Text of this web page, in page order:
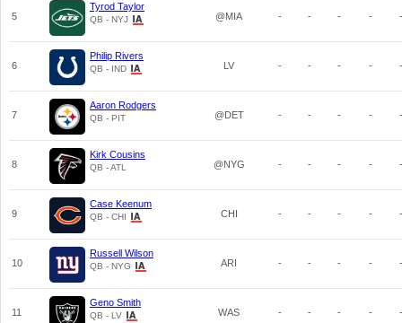
5
Tyrod Taylor
QB - NYJ @MIA - - - - -
6
Philip Rivers
QB - IND LV - - - - -
7
Aaron Rodgers
QB - PIT @DET - - - - -
8
Kirk Cousins
QB - ATL @NYG - - - - -
9
Case Keenum
QB - CHI CHI - - - - -
10
Russell Wilson
QB - NYG ARI - - - - -
11
Geno Smith
QB - LV WAS - - - - -